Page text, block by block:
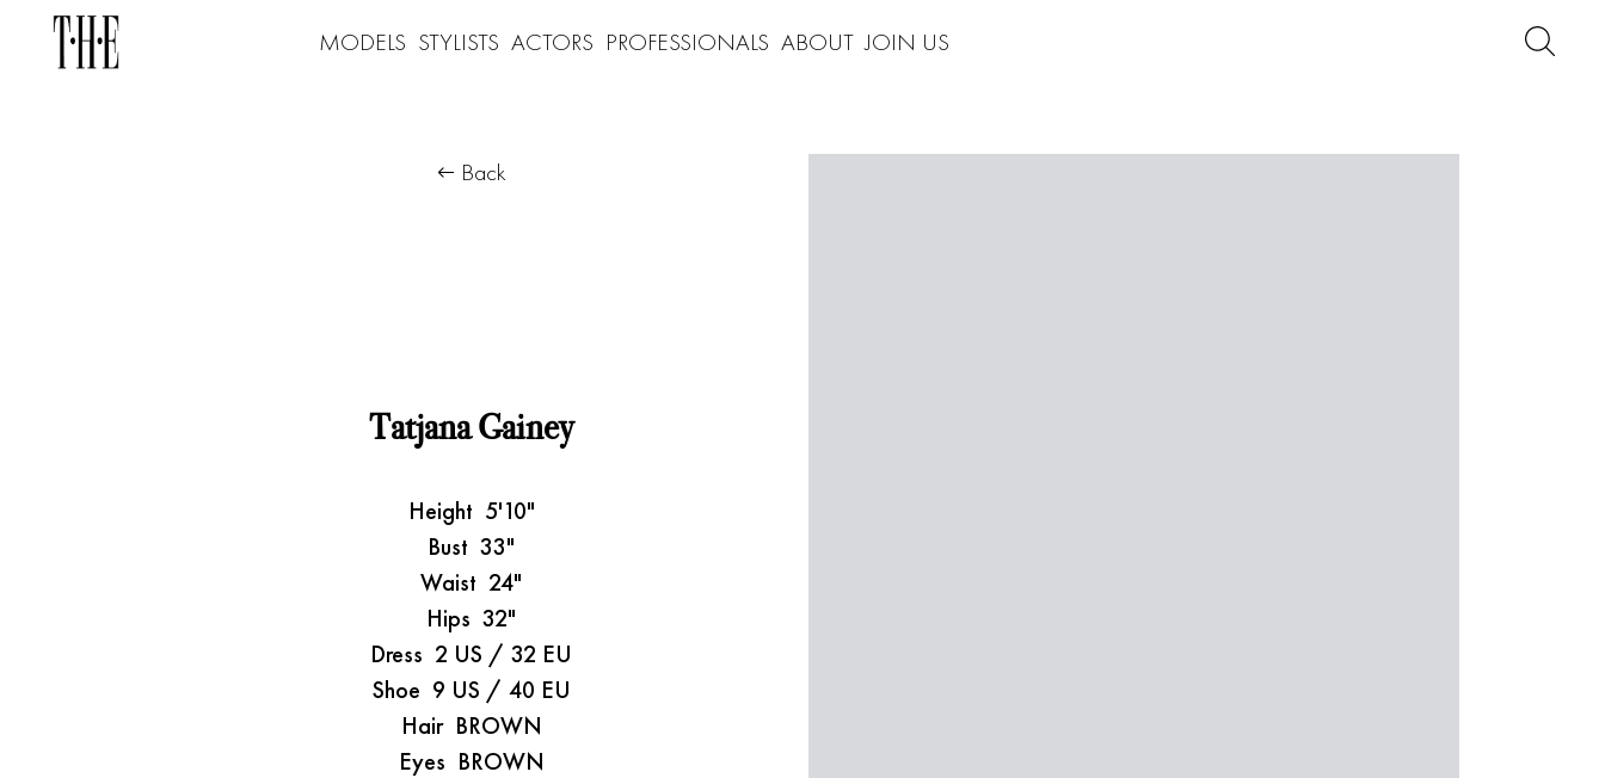
MODELS STYLISTS ACTORS PROFESSIONALS ABOUT JOIN US
Back
Tatjana Gainey
Height 5'10"
Bust 33"
Waist 24"
Hips 32"
Dress 2 US / 32 EU
Shoe 9 US / 40 EU
Hair BROWN
Eyes BROWN